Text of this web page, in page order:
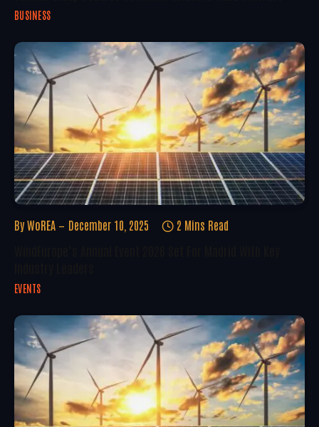
BUSINESS
By WoREA December 10, 2025 2 Mins Read
EVENTS